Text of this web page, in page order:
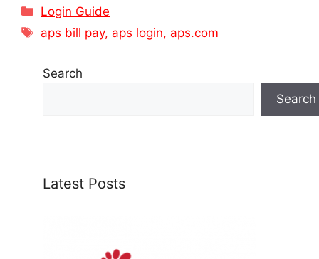
Categories
Login Guide
Tags
aps bill pay, aps login, aps.com
Search
Search
Latest Posts